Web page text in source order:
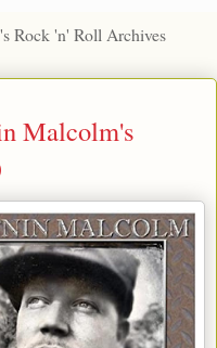
Rock 'n' Roll Archives
Malcolm's